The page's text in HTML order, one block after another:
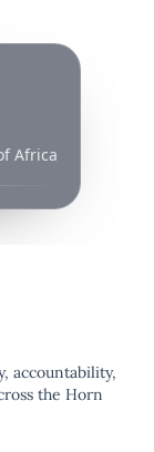
Africa
accountability,
the Horn